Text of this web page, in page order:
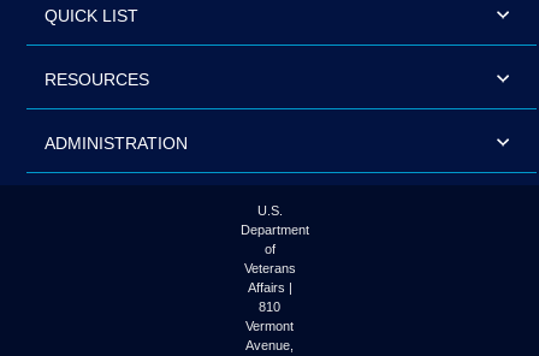
QUICK LIST
RESOURCES
ADMINISTRATION
U.S.
Department
of
Veterans
Affairs |
810
Vermont
Avenue,